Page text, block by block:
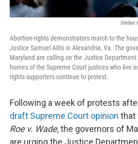
Stefani
Abortion-rights demonstrators march to the
Justice Samuel Alito in Alexandria, Va. The
Maryland are calling on the Justice
homes of the Supreme Court justices who live
rights supporters continue to protest.
Following a week of protests
draft Supreme Court opinion that
Roe v. Wade, the governors of
are urging the Justice